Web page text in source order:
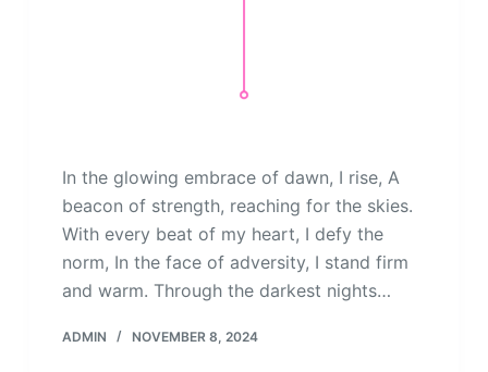
In the glowing embrace of dawn, I rise, A
beacon of strength, reaching for the skies.
With every beat of my heart, I defy the
norm, In the face of adversity, I stand firm
and warm. Through the darkest nights…
ADMIN NOVEMBER 8, 2024